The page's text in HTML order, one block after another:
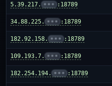
5.39.217. ••• :18789
34.88.225. ••• :18789
182.92.158. ••• :18789
109.193.7. ••• :18789
182.254.194. ••• :18789